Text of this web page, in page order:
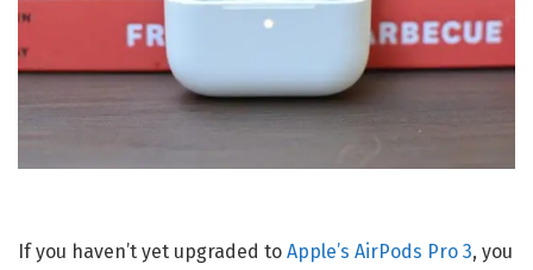
If you haven’t yet upgraded to Apple’s AirPods Pro 3, you